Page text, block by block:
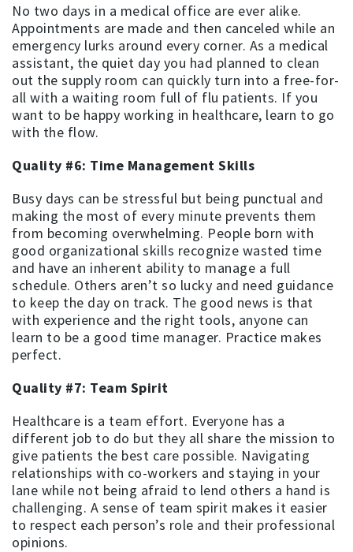
No two days in a medical office are ever alike.
Appointments are made and then canceled while an
emergency lurks around every corner. As a medical
assistant, the quiet day you had planned to clean
out the supply room can quickly turn into a free-for-
all with a waiting room full of flu patients. If you
want to be happy working in healthcare, learn to go
with the flow.
Quality #6: Time Management Skills
Busy days can be stressful but being punctual and
making the most of every minute prevents them
from becoming overwhelming. People born with
good organizational skills recognize wasted time
and have an inherent ability to manage a full
schedule. Others aren’t so lucky and need guidance
to keep the day on track. The good news is that
with experience and the right tools, anyone can
learn to be a good time manager. Practice makes
perfect.
Quality #7: Team Spirit
Healthcare is a team effort. Everyone has a
different job to do but they all share the mission to
give patients the best care possible. Navigating
relationships with co-workers and staying in your
lane while not being afraid to lend others a hand is
challenging. A sense of team spirit makes it easier
to respect each person’s role and their professional
opinions.